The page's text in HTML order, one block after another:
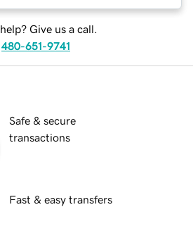
Give us a call.
480-651-9741
Safe & secure
transactions
Fast & easy transfers